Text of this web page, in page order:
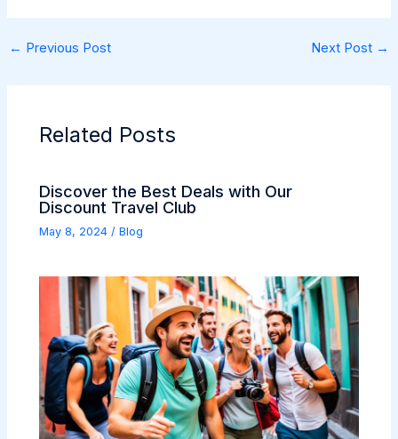
← Previous Post Next Post →
Related Posts
Discover the Best Deals with Our
Discount Travel Club
May 8, 2024/Blog